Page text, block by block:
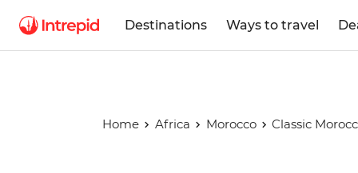
Destinations Ways to travel
Home Africa Morocco Classic